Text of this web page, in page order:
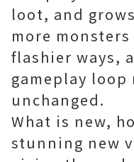
loot, and
more
flashier ways,
gameplay
unchanged.
What is new,
stunning new